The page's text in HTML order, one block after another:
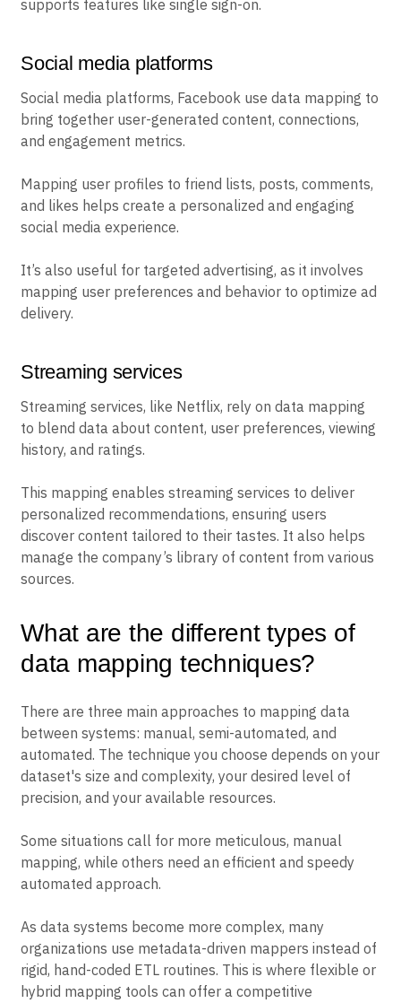
supports features like single sign-on.
Social media platforms
Social media platforms, Facebook use data mapping to
bring together user-generated content, connections,
and engagement metrics.
Mapping user profiles to friend lists, posts, comments,
and likes helps create a personalized and engaging
social media experience.
It’s also useful for targeted advertising, as it involves
mapping user preferences and behavior to optimize ad
delivery.
Streaming services
Streaming services, like Netflix, rely on data mapping
to blend data about content, user preferences, viewing
history, and ratings.
This mapping enables streaming services to deliver
personalized recommendations, ensuring users
discover content tailored to their tastes. It also helps
manage the company’s library of content from various
sources.
What are the different types of
data mapping techniques?
There are three main approaches to mapping data
between systems: manual, semi-automated, and
automated. The technique you choose depends on your
dataset's size and complexity, your desired level of
precision, and your available resources.
Some situations call for more meticulous, manual
mapping, while others need an efficient and speedy
automated approach.
As data systems become more complex, many
organizations use metadata-driven mappers instead of
rigid, hand-coded ETL routines. This is where flexible or
hybrid mapping tools can offer a competitive